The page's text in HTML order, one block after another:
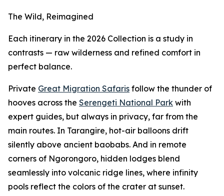
The Wild, Reimagined
Each itinerary in the 2026 Collection is a study in
contrasts — raw wilderness and refined comfort in
perfect balance.
Private Great Migration Safaris follow the thunder of
hooves across the Serengeti National Park with
expert guides, but always in privacy, far from the
main routes. In Tarangire, hot-air balloons drift
silently above ancient baobabs. And in remote
corners of Ngorongoro, hidden lodges blend
seamlessly into volcanic ridge lines, where infinity
pools reflect the colors of the crater at sunset.